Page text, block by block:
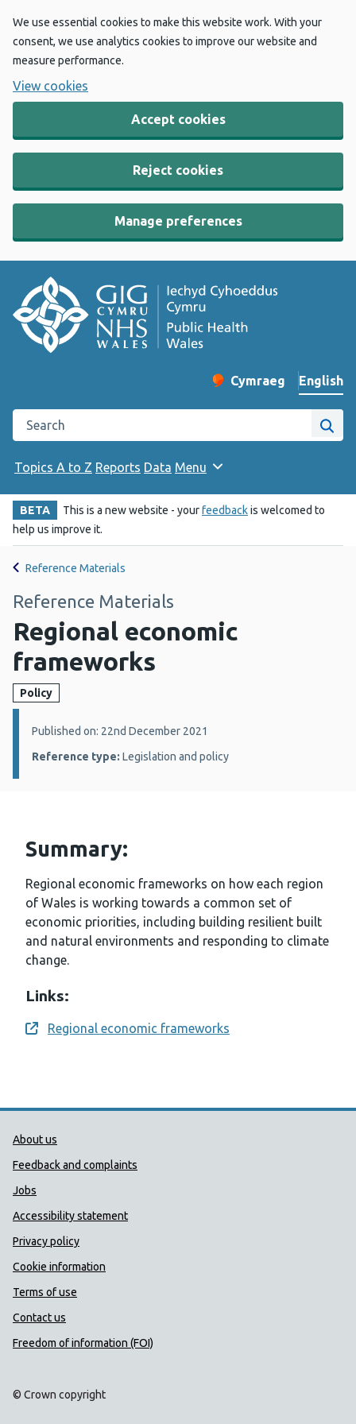
We use essential cookies to make this website work. With your
consent, we use analytics cookies to improve our website and
measure performance.
View cookies
Accept cookies
Reject cookies
Manage preferences
Change website
Cymraeg
– Newid yr iaith ir
English
Search the Public Health Wales website
Site
Topics A to Z Reports Data Menu
BETA This is a new website - yourfeedbackis welcomed to
help us improve it.
Reference Materials
Reference Materials
Regional economic
frameworks
Policy
Details:
Published on: 22nd December 2021
Reference type: Legislation and policy
Summary:
Regional economic frameworks on how each region
of Wales is working towards a common set of
economic priorities, including building resilient built
and natural environments and responding to climate
change.
Links:
Opens a new window
Regional economic frameworks
Public Health Wales Support links
About us
Feedback and complaints
Jobs
Accessibility statement
Privacy policy
Cookie information
Terms of use
Contact us
Freedom of information (FOI)
© Crown copyright